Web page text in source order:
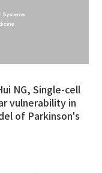
NG, Single-cell
vulnerability in
of Parkinson's